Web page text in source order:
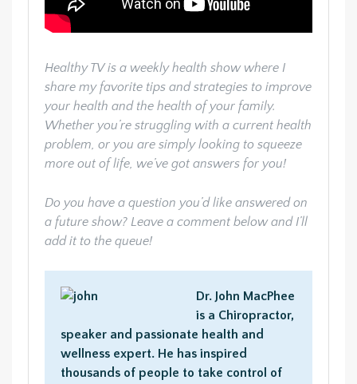
Healthy TV is a weekly health show where I
share my favorite tips and strategies to improve
your health and the health of your family.
Whether you’re struggling with a current health
problem, or you are simply looking to squeeze
more out of life, we’ve got answers for you!
Do you have a question you’d like answered on
a future show? Leave a comment below and I’ll
add it to the queue!
Dr. John MacPhee
is a Chiropractor,
speaker and passionate health and
wellness expert. He has inspired
thousands of people to take control of